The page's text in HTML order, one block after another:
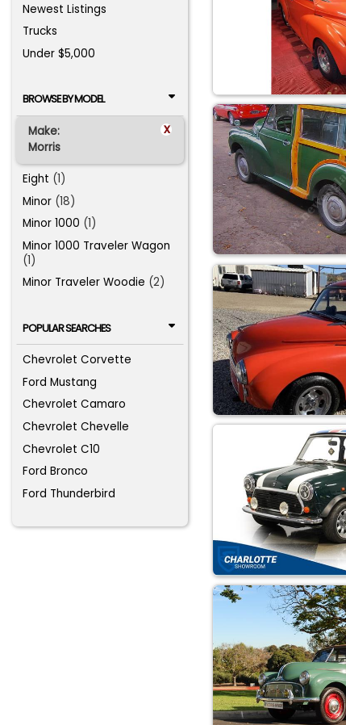
Newest Listings
Trucks
Under $5,000
BROWSE BY MODEL
Make: x
Morris
Eight (1)
Minor (18)
Minor 1000 (1)
Minor 1000 Traveler Wagon
(1)
Minor Traveler Woodie (2)
POPULAR SEARCHES
Chevrolet Corvette
Ford Mustang
Chevrolet Camaro
Chevrolet Chevelle
Chevrolet C10
Ford Bronco
Ford Thunderbird